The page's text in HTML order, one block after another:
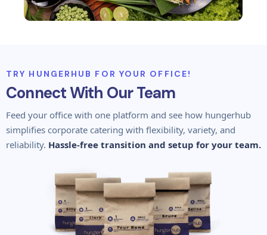
TRY HUNGERHUB FOR YOUR OFFICE!
Connect With Our Team
Feed your office with one platform and see how hungerhub
simplifies corporate catering with flexibility, variety, and
reliability. Hassle-free transition and setup for your team.